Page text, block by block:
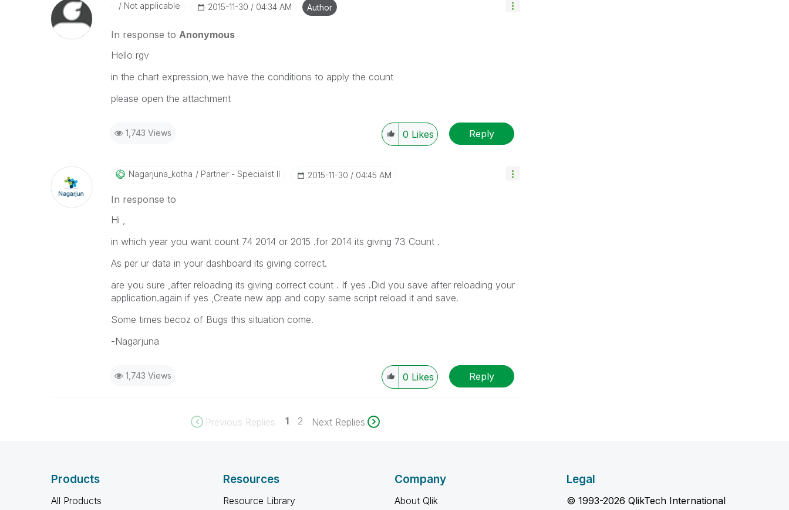
Not applicable ‎2015-11-30 04:34 AM Author
In response to Anonymous
Hello rgv
in the chart expression,we have the conditions to apply the count
please open the attachment
1,743 Views 0 Likes Reply
Nagarjuna_kotha Partner - Specialist II ‎2015-11-30 04:45 AM
In response to
Hi ,
in which year you want count 74 2014 or 2015 .for 2014 its giving 73 Count .
As per ur data in your dashboard its giving correct.
are you sure ,after reloading its giving correct count . If yes .Did you save after reloading your
application.again if yes ,Create new app and copy same script reload it and save.
Some times becoz of Bugs this situation come.
-Nagarjuna
1,743 Views 0 Likes Reply
Previous Replies 1 2 Next Replies
Products
All Products
Resources
Resource Library
Company
About Qlik
Legal
© 1993-2026 QlikTech International